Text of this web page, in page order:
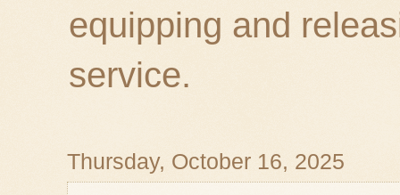
equipping and
service.
Thursday, October 16, 2025